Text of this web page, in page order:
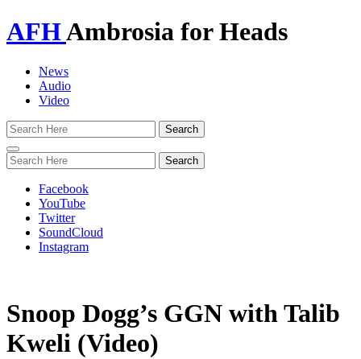
AFHAmbrosia for Heads
News
Audio
Video
Toggle
navigation
Facebook
YouTube
Twitter
SoundCloud
Instagram
Snoop Dogg’s GGN with Talib
Kweli (Video)